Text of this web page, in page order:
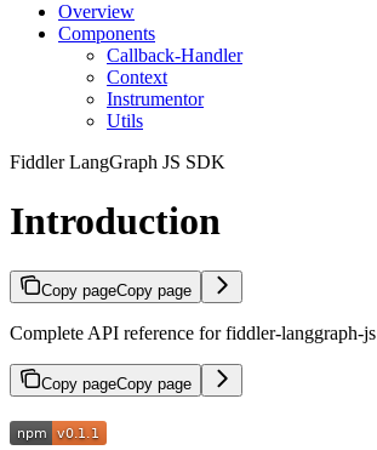
Overview
Components
Callback-Handler
Context
Instrumentor
Utils
Fiddler LangGraph JS SDK
Introduction
Copy pageCopy page
Complete API reference for fiddler-langgraph-js
Copy pageCopy page